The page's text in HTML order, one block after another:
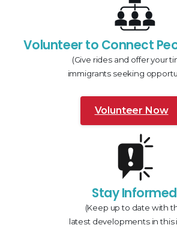
Volunteer to Connect
(Give rides and offer your
immigrants seeking
Volunteer Now
Stay Informed
(Keep up to date with
latest developments in this